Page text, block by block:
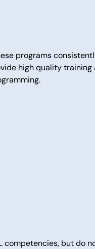
programs
high quality training
competencies, but do